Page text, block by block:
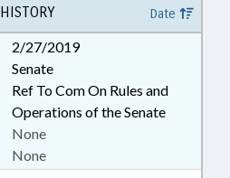
HISTORY Date
2/27/2019
Senate
Ref To Com On Rules and
Operations of the Senate
None
None